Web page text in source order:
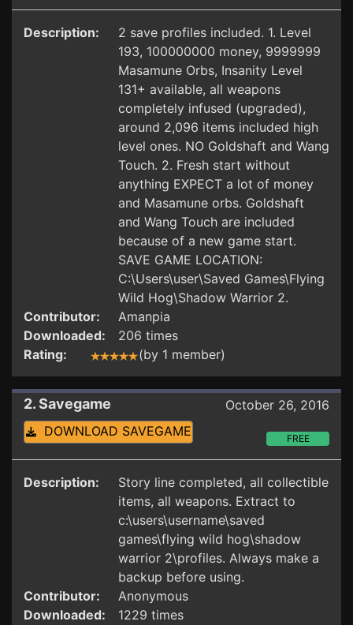
Description:
2 save profiles included. 1. Level
193, 100000000 money, 9999999
Masamune Orbs, Insanity Level
131+ available, all weapons
completely infused (upgraded),
around 2,096 items included high
level ones. NO Goldshaft and Wang
Touch. 2. Fresh start without
anything EXPECT a lot of money
and Masamune orbs. Goldshaft
and Wang Touch are included
because of a new game start.
SAVE GAME LOCATION:
C:\Users\user\Saved Games\Flying
Wild Hog\Shadow Warrior 2.
Contributor:
Amanpia
Downloaded:
206 times
Rating:
(by 1 member)
2. Savegame
October 26, 2016
DOWNLOAD SAVEGAME
FREE
Description:
Story line completed, all collectible
items, all weapons. Extract to
c:\users\username\saved
games\flying wild hog\shadow
warrior 2\profiles. Always make a
backup before using.
Contributor:
Anonymous
Downloaded:
1229 times